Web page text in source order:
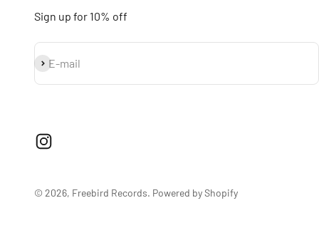
Sign up for 10% off
E-mail
Subscribe
© 2026, Freebird Records. Powered by Shopify